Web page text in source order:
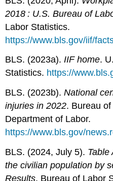
2018 : U.S. Bureau of
Labor Statistics.
https://www.bls.gov/iif/
BLS. (2023a).IIF home.
Statistics. https://
BLS. (2023b).National
injuries in 2022. Bureau
Department of Labor.
https://www.bls.gov/
BLS. (2024, July 5). Table
the civilian population by
Results. Bureau of Labor